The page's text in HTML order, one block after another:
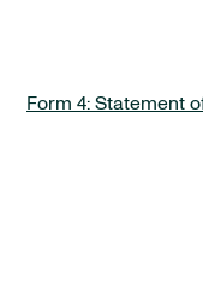
Form 4: Statement